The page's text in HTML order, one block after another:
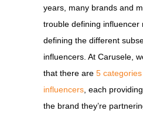
years, many brands and
trouble defining influencer
defining the different
influencers. At Carusele,
that there are 5
influencers, each
the brand they’re